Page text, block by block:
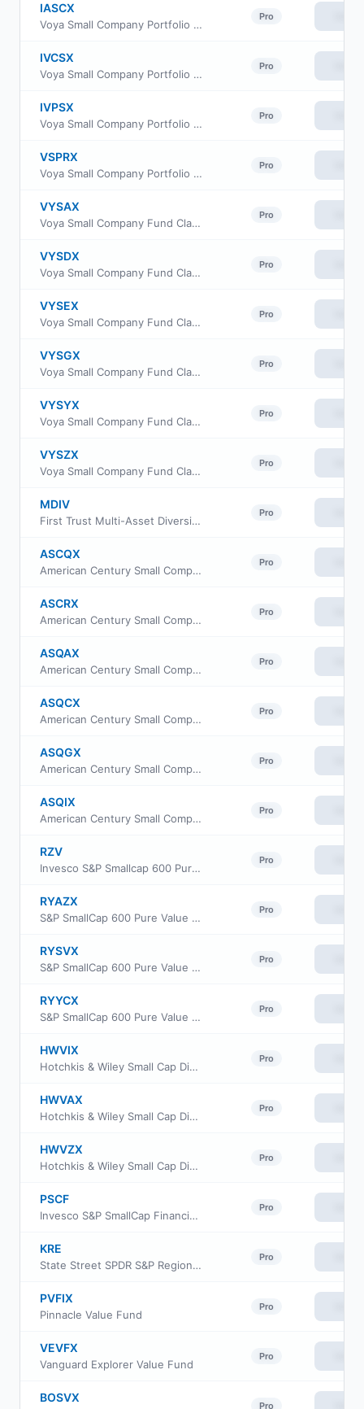
IASCX
Voya Small Company Portfolio Advisor Class
Pro
IVCSX
Voya Small Company Portfolio Initial
Pro
IVPSX
Voya Small Company Portfolio Class S
Pro
VSPRX
Voya Small Company Portfolio Class R6
Pro
VYSAX
Voya Small Company Fund Class I
Pro
VYSDX
Voya Small Company Fund Class R
Pro
VYSEX
Voya Small Company Fund Class R6
Pro
VYSGX
Voya Small Company Fund Class W
Pro
VYSYX
Voya Small Company Fund Class A
Pro
VYSZX
Voya Small Company Fund Class C
Pro
MDIV
First Trust Multi-Asset Diversified Income Index Fund
Pro
ASCQX
American Century Small Company Fund I Class
Pro
ASCRX
American Century Small Company Fund Class R
Pro
ASQAX
American Century Small Company Fund Class A
Pro
ASQCX
American Century Small Company Fund Class C
Pro
ASQGX
American Century Small Company Fund R5 Class
Pro
ASQIX
American Century Small Company Fund Investor Class
Pro
RZV
Invesco S&P Smallcap 600 Pure Value ETF
Pro
RYAZX
S&P SmallCap 600 Pure Value Fund Class H
Pro
RYSVX
S&P SmallCap 600 Pure Value Fund Class A
Pro
RYYCX
S&P SmallCap 600 Pure Value Fund Class C
Pro
HWVIX
Hotchkis & Wiley Small Cap Diversified Value Fund Class I
Pro
HWVAX
Hotchkis & Wiley Small Cap Diversified Value Fund Class A
Pro
HWVZX
Hotchkis & Wiley Small Cap Diversified Value Fund Class Z
Pro
PSCF
Invesco S&P SmallCap Financials ETF
Pro
KRE
State Street SPDR S&P Regional Banking ETF
Pro
PVFIX
Pinnacle Value Fund
Pro
VEVFX
Vanguard Explorer Value Fund
Pro
BOSVX
Pro